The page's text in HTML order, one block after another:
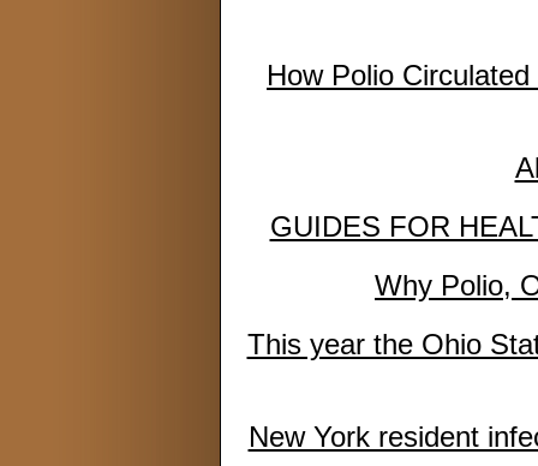
How Polio
GUIDES FOR
Why Polio,
This year the Ohio
New York resident